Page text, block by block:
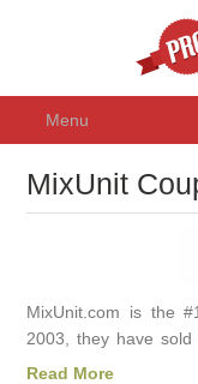
Menu
MixUnit.com is the
2003, they have
albums, as well as
Read More